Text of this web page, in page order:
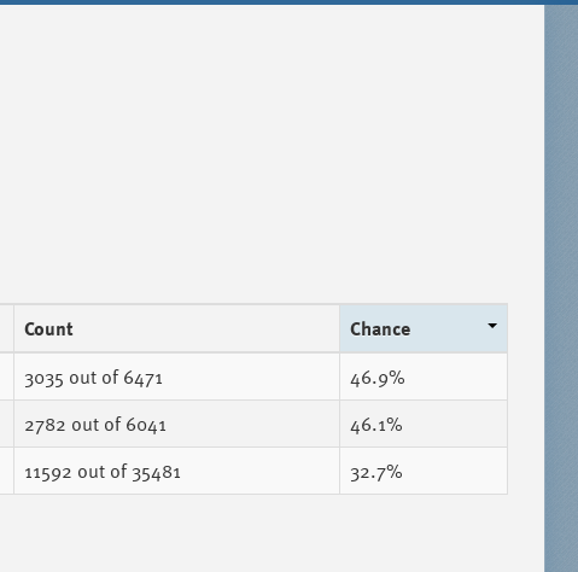
Count
Chance
3035 out of 6471
46.9%
2782 out of 6041
46.1%
11592 out of 35481 32.7%